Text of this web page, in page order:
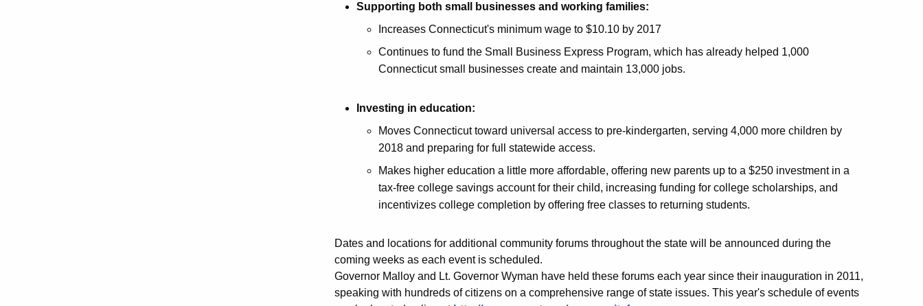
Supporting both small businesses and working families:
Increases Connecticut's minimum wage to $10.10 by 2017
Continues to fund the Small Business Express Program, which has already helped 1,000
Connecticut small businesses create and maintain 13,000 jobs.
Investing in education:
Moves Connecticut toward universal access to pre-kindergarten, serving 4,000 more children by
2018 and preparing for full statewide access.
Makes higher education a little more affordable, offering new parents up to a $250 investment in a
tax-free college savings account for their child, increasing funding for college scholarships, and
incentivizes college completion by offering free classes to returning students.
Dates and locations for additional community forums throughout the state will be announced during the
coming weeks as each event is scheduled.
Governor Malloy and Lt. Governor Wyman have held these forums each year since their inauguration in 2011,
speaking with hundreds of citizens on a comprehensive range of state issues. This year's schedule of events